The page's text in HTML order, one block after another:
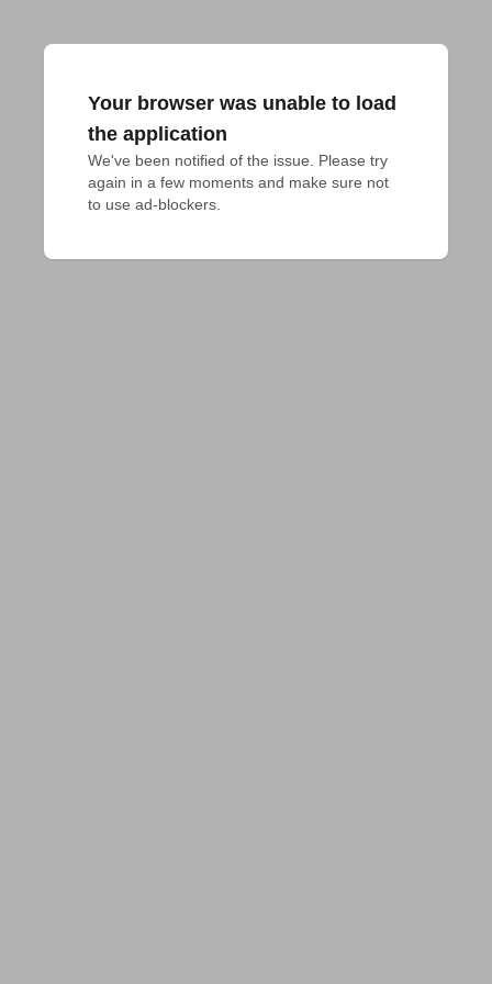
Your browser was unable to load
the application
We've been notified of the issue. Please try
again in a few moments and make sure not
to use ad-blockers.